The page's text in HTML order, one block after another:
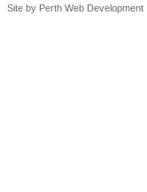
Site by Perth Web Development